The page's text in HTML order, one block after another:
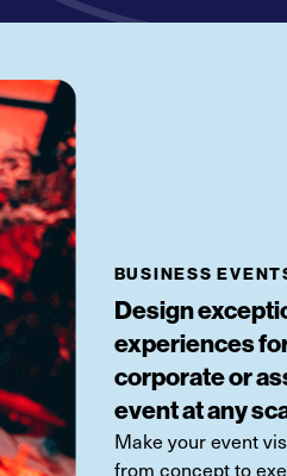
BUSINESS
Design
experiences
corporate or
event at any
Make your event
from concept to